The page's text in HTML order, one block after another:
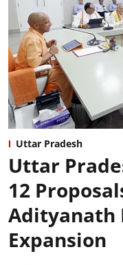
Uttar Pradesh
Uttar
12
Adityanath
Expansion